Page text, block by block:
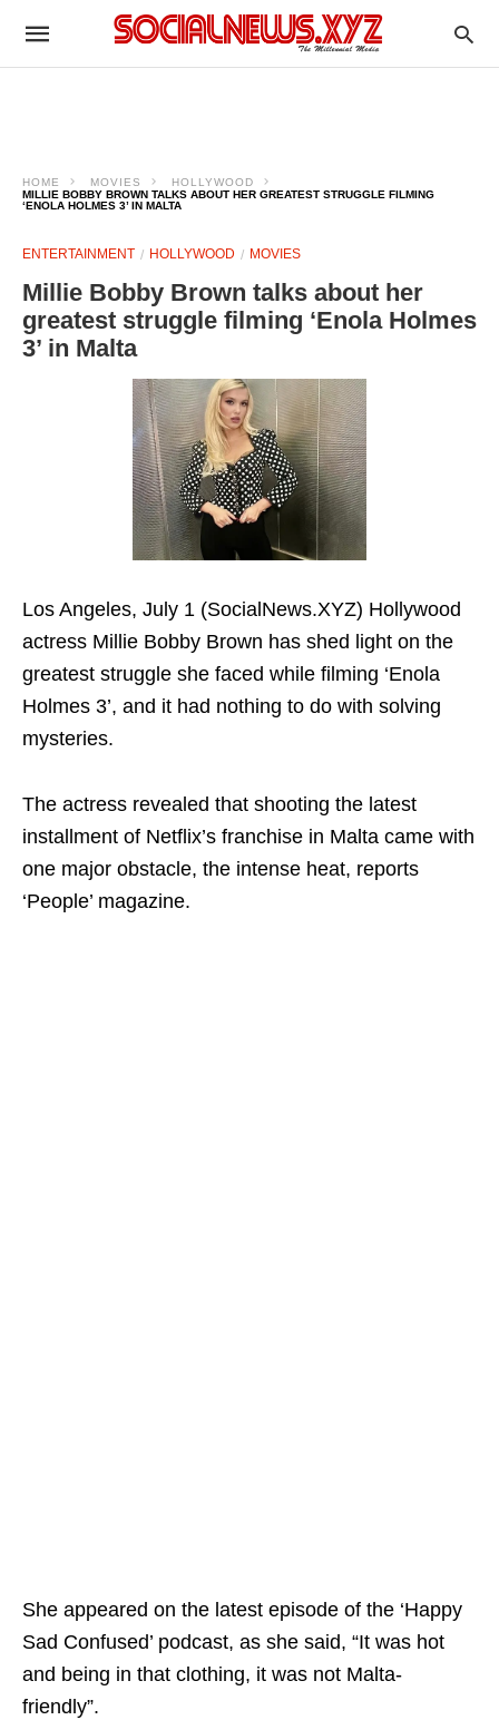
HOME MOVIES
HOLLYWOOD
MILLIE BOBBY BROWN TALKS ABOUT HER GREATEST STRUGGLE FILMING
‘ENOLA HOLMES 3’ IN MALTA
ENTERTAINMENT HOLLYWOOD MOVIES
Millie Bobby Brown talks about her
greatest struggle filming ‘Enola Holmes
3’ in Malta
Los Angeles, July 1 (SocialNews.XYZ) Hollywood
actress Millie Bobby Brown has shed light on the
greatest struggle she faced while filming ‘Enola
Holmes 3’, and it had nothing to do with solving
mysteries.
The actress revealed that shooting the latest
installment of Netflix’s franchise in Malta came with
one major obstacle, the intense heat, reports
‘People’ magazine.
She appeared on the latest episode of the ‘Happy
Sad Confused’ podcast, as she said, “It was hot
and being in that clothing, it was not Malta-
friendly”.